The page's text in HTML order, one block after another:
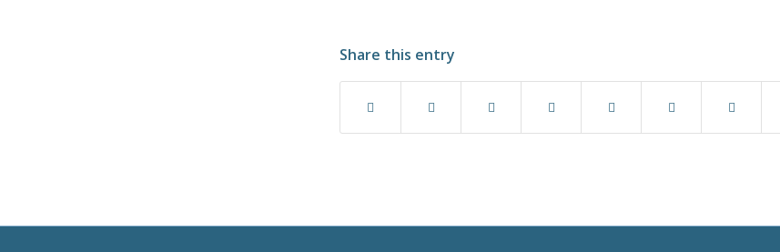
Share this entry